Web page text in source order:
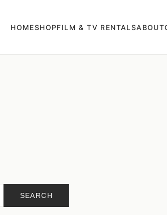
HOMESHOPFILM & TV RENTALSABOUT
SEARCH